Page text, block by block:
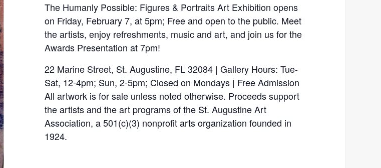
The Humanly Possible: Figures & Portraits Art Exhibition opens
on Friday, February 7, at 5pm; Free and open to the public. Meet
the artists, enjoy refreshments, music and art, and join us for the
Awards Presentation at 7pm!
22 Marine Street, St. Augustine, FL 32084 | Gallery Hours: Tue-
Sat, 12-4pm; Sun, 2-5pm; Closed on Mondays | Free Admission
All artwork is for sale unless noted otherwise. Proceeds support
the artists and the art programs of the St. Augustine Art
Association, a 501(c)(3) nonprofit arts organization founded in
1924.